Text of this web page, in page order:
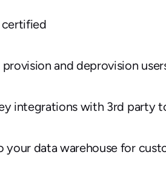
certified
and deprovision
integrations with 3rd party
your data warehouse for